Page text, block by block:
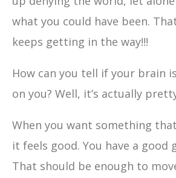
what you could have been.
keeps getting in the way!!!
How can you tell if your brain
on you? Well, it’s actually
When you want something
it feels good. You have a good
That should be enough to